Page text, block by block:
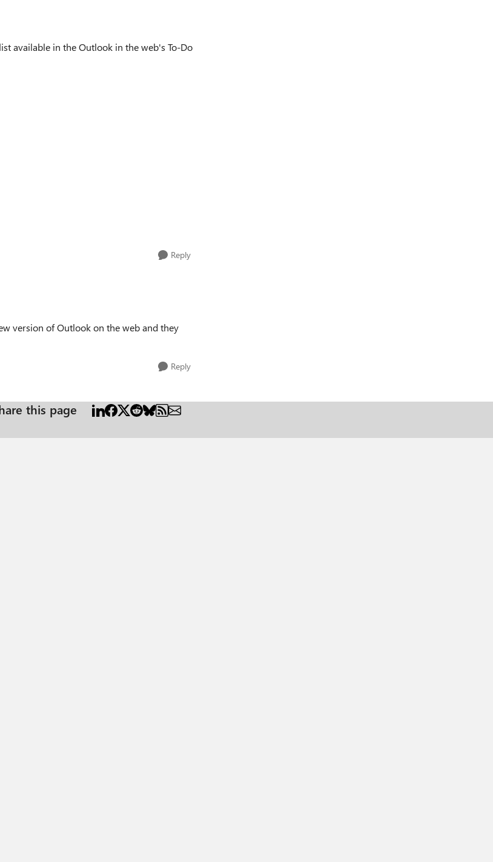
available in the Outlook in the web's To-Do
Reply
version of Outlook on the web and they
Reply
this page